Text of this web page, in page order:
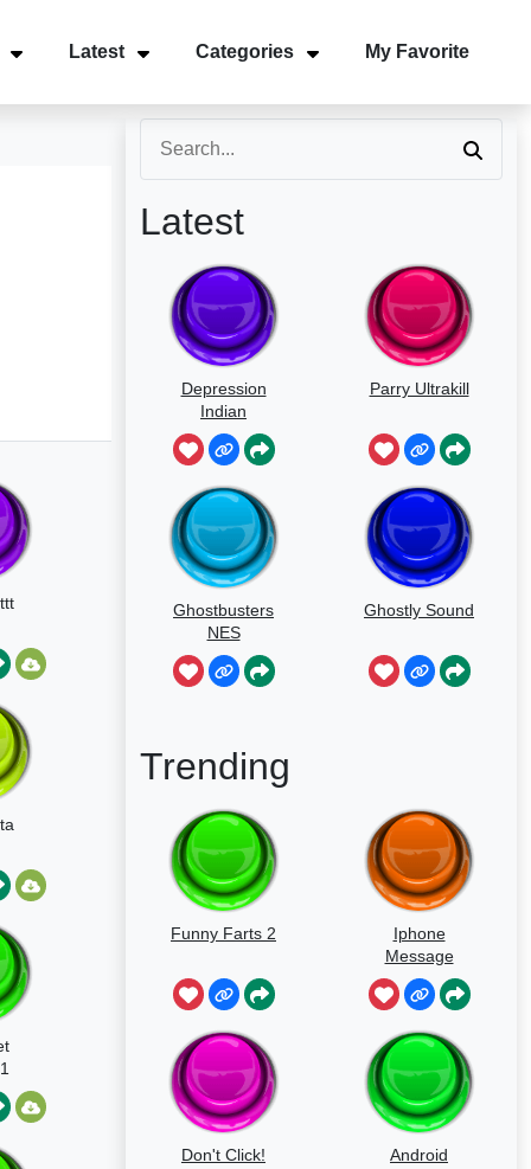
Latest Categories My Favorite
Latest
Depression
Indian
Parry Ultrakill
Ghostbusters
NES
Ghostly Sound
Trending
Funny Farts 2
Iphone
Message
Don't Click! Android